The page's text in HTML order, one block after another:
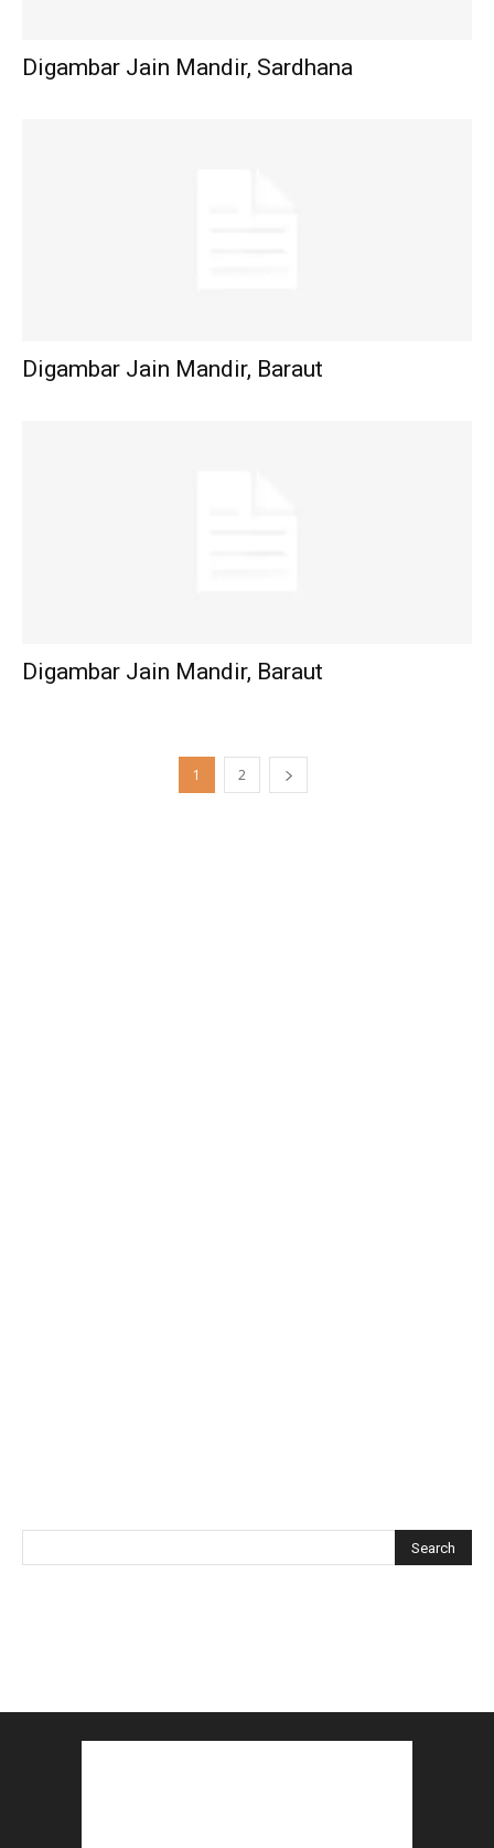
Digambar Jain Mandir, Sardhana
Digambar Jain Mandir, Baraut
Digambar Jain Mandir, Baraut
1 2